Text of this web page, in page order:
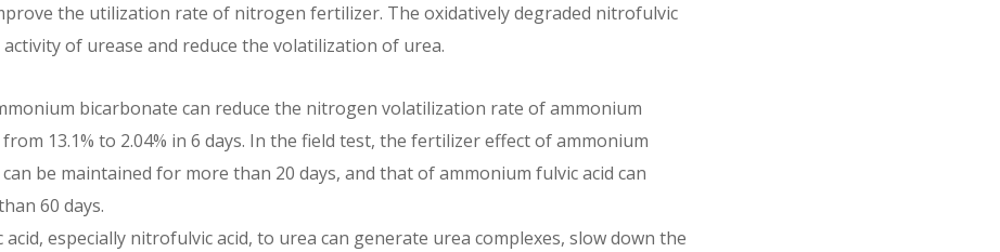
the utilization rate of nitrogen fertilizer. The oxidatively degraded nitrofulvic
of urease and reduce the volatilization of urea.
bicarbonate can reduce the nitrogen volatilization rate of ammonium
13.1% to 2.04% in 6 days. In the field test, the fertilizer effect of ammonium
be maintained for more than 20 days, and that of ammonium fulvic acid can
60 days.
acid, especially nitrofulvic acid, to urea can generate urea complexes, slow down the